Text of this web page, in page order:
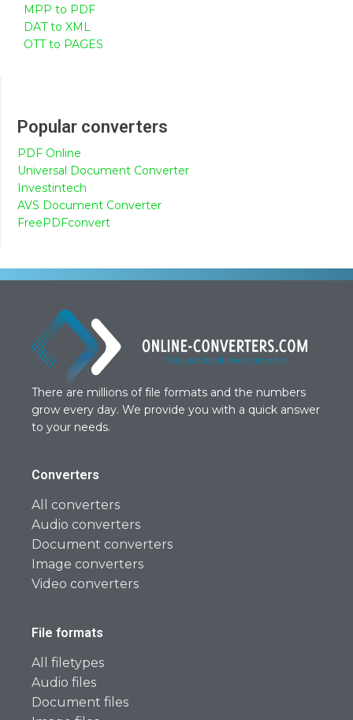
MPP to PDF
DAT to XML
OTT to PAGES
Popular converters
PDF Online
Universal Document Converter
Investintech
AVS Document Converter
FreePDFconvert
There are millions of file formats and the numbers
grow every day. We provide you with a quick answer
to your needs.
Converters
All converters
Audio converters
Document converters
Image converters
Video converters
File formats
All filetypes
Audio files
Document files